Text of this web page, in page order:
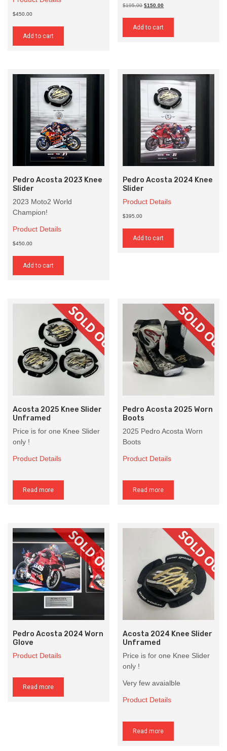
$450.00
Add to cart
$195.00 Original
$195.00.
$150.00Current
$150.00.
Add to cart
Pedro Acosta 2023 Knee
Slider
2023 Moto2 World
Champion!
Product Details
$450.00
Add to cart
Pedro Acosta 2024 Knee
Slider
Product Details
$395.00
Add to cart
Acosta 2025 Knee Slider
Unframed
Price is for one Knee Slider
only !
Product Details
Read more
Pedro Acosta 2025 Worn
Boots
2025 Pedro Acosta Worn
Boots
Product Details
Read more
Pedro Acosta 2024 Worn
Glove
Product Details
Read more
Acosta 2024 Knee Slider
Unframed
Price is for one Knee Slider
only !
Very few avaialble
Product Details
Read more